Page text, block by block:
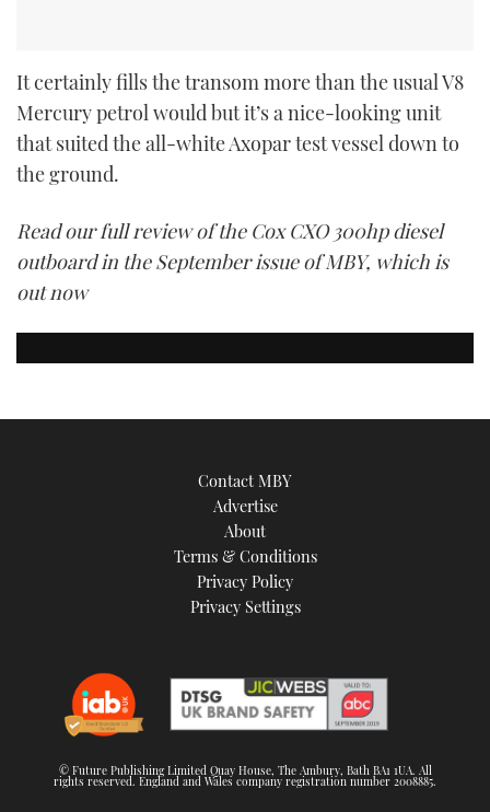
It certainly fills the transom more than the usual V8
Mercury petrol would but it’s a nice-looking unit
that suited the all-white Axopar test vessel down to
the ground.
Read our full review of the Cox CXO 300hp diesel
outboard in the September issue of MBY, which is
out now
Contact MBY
Advertise
About
Terms & Conditions
Privacy Policy
Privacy Settings
© Future Publishing Limited Quay House, The Ambury, Bath BA1 1UA. All
rights reserved. England and Wales company registration number 2008885.